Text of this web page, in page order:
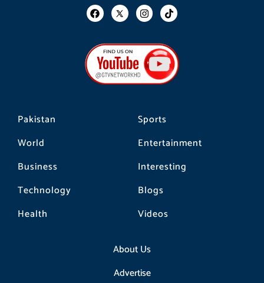
Pakistan
World
Business
Technology
Health
Sports
Entertainment
Interesting
Blogs
Videos
About Us
Advertise
F
a
b
o
o
k
I
n
a
g
r
a
m
T
i
o
k